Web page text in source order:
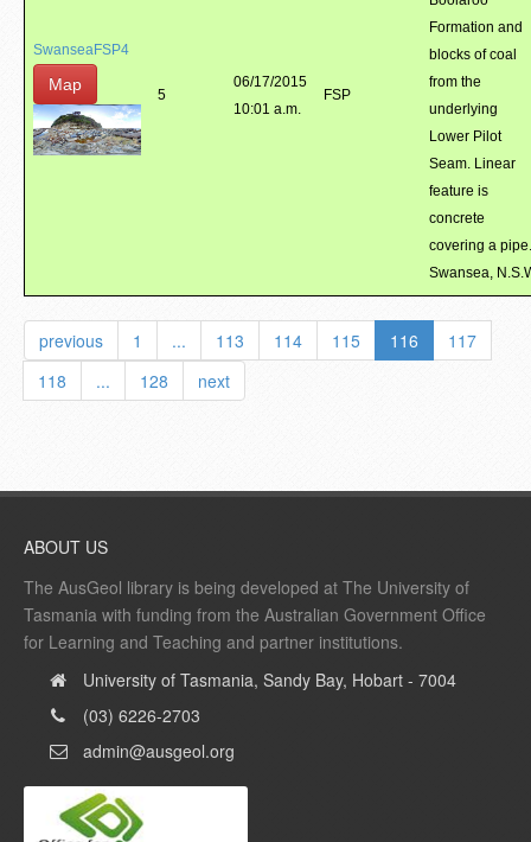
SwanseaFSP4
Map
5
06/17/2015
10:01 a.m.
FSP
Formation and
blocks of coal
from the
underlying
Lower Pilot
Seam. Linear
feature is
concrete
covering a pipe.
Swansea,
previous 1 ... 113 114 115 116
117
118
... 128 next
ABOUT US
The AusGeol library is being developed at The University of
Tasmania with funding from the Australian Government Office
for Learning and Teaching and partner institutions.
University of Tasmania, Sandy Bay, Hobart - 7004
(03) 6226-2703
admin@ausgeol.org